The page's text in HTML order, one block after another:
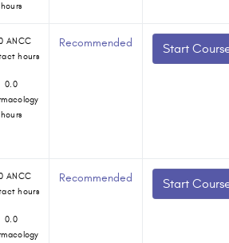
hours
ANCC
hours
0.0
hours
Recommended Start
ANCC
hours
0.0
Recommended Start